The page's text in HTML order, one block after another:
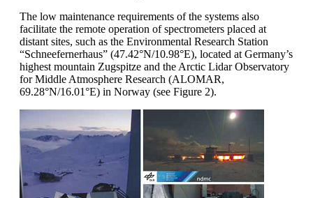
The low maintenance requirements of the systems also
facilitate the remote operation of spectrometers placed at
distant sites, such as the Environmental Research Station
“Schneefernerhaus” (47.42°N/10.98°E), located at Germany’s
highest mountain Zugspitze and the Arctic Lidar Observatory
for Middle Atmosphere Research (ALOMAR,
69.28°N/16.01°E) in Norway (see Figure 2).